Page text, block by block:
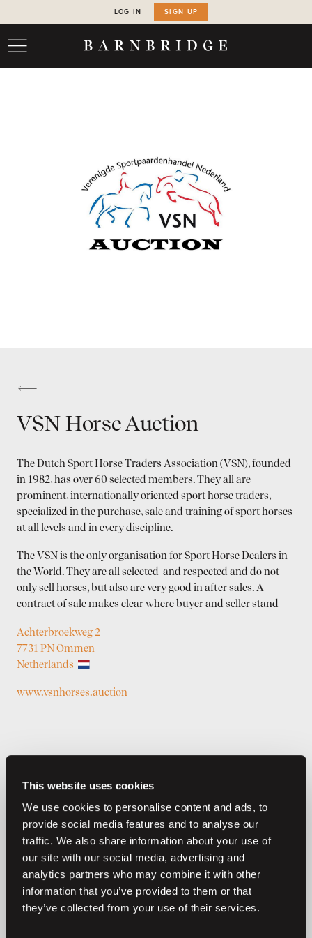
This website uses cookies
We use cookies to personalise content and ads, to
provide social media features and to analyse our
traffic. We also share information about your use of
our site with our social media, advertising and
analytics partners who may combine it with other
information that you’ve provided to them or that
they’ve collected from your use of their services.
LOG IN SIGN UP
VSN Horse Auction
The Dutch Sport Horse Traders Association (VSN), founded
in 1982, has over 60 selected members. They all are
prominent, internationally oriented sport horse traders,
specialized in the purchase, sale and training of sport horses
at all levels and in every discipline.
The VSN is the only organisation for Sport Horse Dealers in
the World. They are all selected and respected and do not
only sell horses, but also are very good in after sales. A
contract of sale makes clear where buyer and seller stand
Achterbroekweg 2
7731 PN Ommen
Netherlands
www.vsnhorses.auction
Previous auctions
— Dec, May,